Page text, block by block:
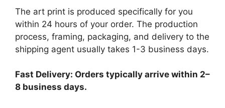
The art print is produced specifically for you
within 24 hours of your order. The production
process, framing, packaging, and delivery to the
shipping agent usually takes 1-3 business days.
Fast Delivery: Orders typically arrive within 2–
8 business days.